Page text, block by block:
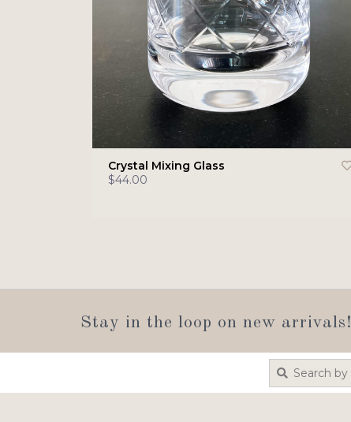
Crystal Mixing Glass
$44.00
Stay in the loop on new arrivals!